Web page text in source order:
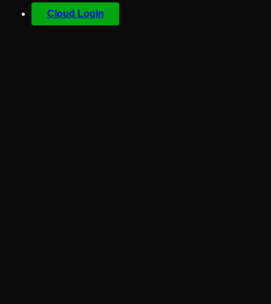
Cloud Login